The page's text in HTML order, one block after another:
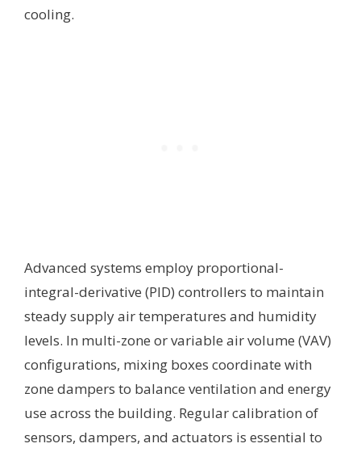
cooling.
Advanced systems employ proportional-
integral-derivative (PID) controllers to maintain
steady supply air temperatures and humidity
levels. In multi-zone or variable air volume (VAV)
configurations, mixing boxes coordinate with
zone dampers to balance ventilation and energy
use across the building. Regular calibration of
sensors, dampers, and actuators is essential to